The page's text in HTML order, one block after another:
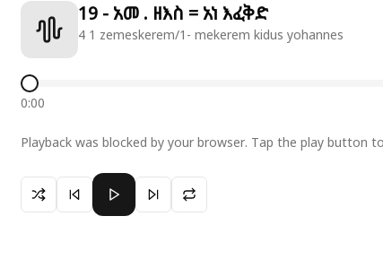
19 - አመ . ዘእስ = አነ እፈቅድ
4 1 zemeskerem/1- mekerem kidus yohannes
0:00
Playback was blocked by your browser. Tap the play button
Paused 19 - አመ . ዘእስ = አነ እፈቅድ